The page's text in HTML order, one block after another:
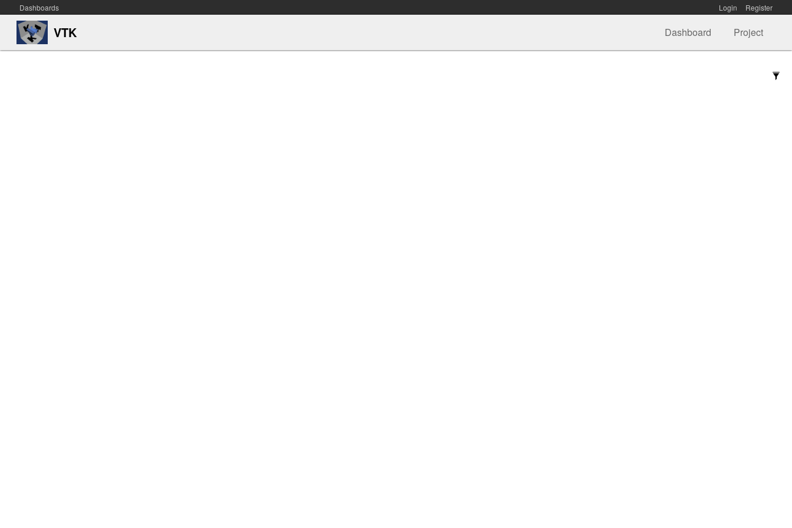
Dashboards Login Register
VTK Dashboard Project